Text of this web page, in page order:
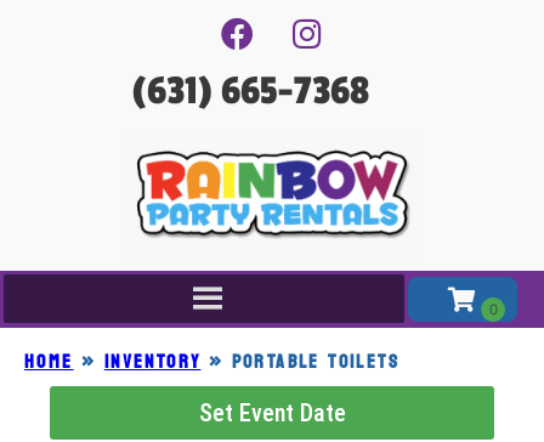
(631) 665-7368
Home»Inventory» PORTABLE TOILETS
Set Event Date